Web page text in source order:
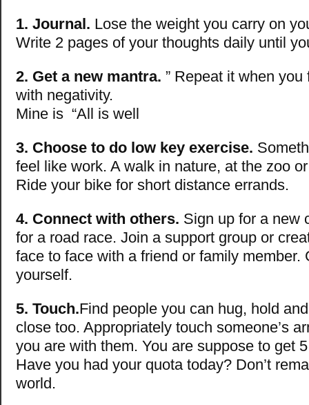
1. Journal. Lose the weight you carry on
Write 2 pages of your thoughts daily until
2. Get a new mantra. ” Repeat it when
with negativity.
Mine is “All is well
3. Choose to do low key exercise.
feel like work. A walk in nature, at the zoo
Ride your bike for short distance errands.
4. Connect with others. Sign up for a new
for a road race. Join a support group or
face to face with a friend or family member.
yourself.
5. Touch.Find people you can hug, hold
close too. Appropriately touch someone’s
you are with them. You are suppose to get
Have you had your quota today? Don’t
world.